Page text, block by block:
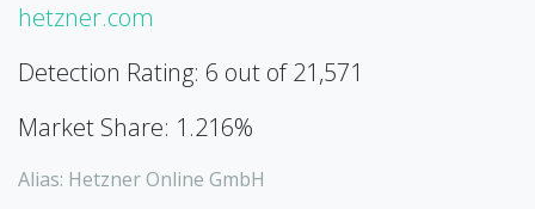
hetzner.com
Detection Rating: 6 out of 21,571
Market Share: 1.216%
Alias: Hetzner Online GmbH